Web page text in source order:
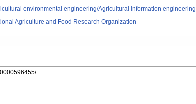
environmental engineering/Agricultural information engineering
Agriculture and Food Research Organization